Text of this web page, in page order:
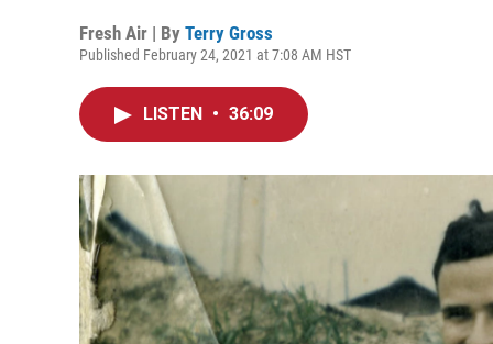
Fresh Air | By Terry Gross
Published February 24, 2021 at 7:08 AM HST
LISTEN • 36:09